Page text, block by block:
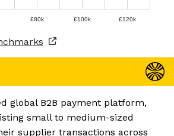
£80k £100k £120k
global B2B payment platform,
small to medium-sized
supplier transactions across